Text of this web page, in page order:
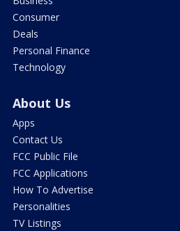
Consumer
Deals
Personal Finance
Technology
About Us
Apps
Contact Us
FCC Public File
FCC Applications
How To Advertise
Personalities
TV Listings